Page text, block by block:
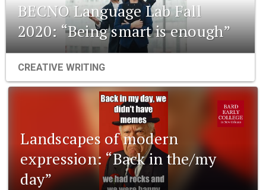
BECNO Language Lab Fall
2020: “Being smart is enough”
CREATIVE WRITING
Landscapes of modern
expression: “Back in the/my
day”